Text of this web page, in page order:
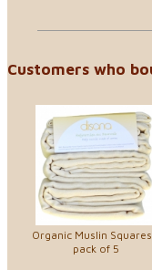
Customers who
Organic Muslin
pack of 5